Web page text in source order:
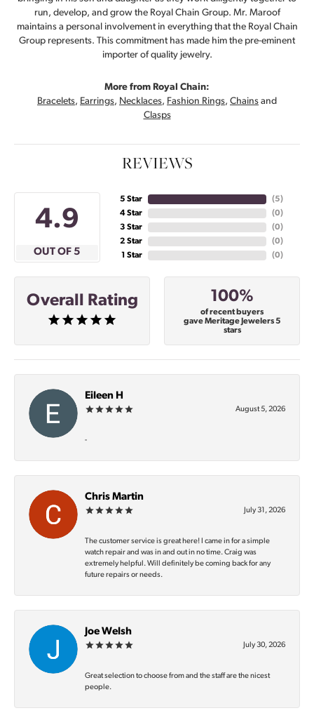
run, develop, and grow the Royal Chain Group. Mr. Maroof
maintains a personal involvement in everything that the Royal Chain
Group represents. This commitment has made him the pre-eminent
importer of quality jewelry.
More from Royal Chain:
Bracelets, Earrings, Necklaces, Fashion Rings, Chains and
Clasps
REVIEWS
4.9
OUT OF 5
5 Star
4 Star
3 Star
2 Star
1 Star
(5)
(0)
(0)
(0)
(0)
Overall Rating 100%
of recent buyers
gave Meritage Jewelers 5
stars
Eileen H
August 5, 2026
-
Chris Martin
July 31, 2026
The customer service is great here! I came in for a simple
watch repair and was in and out in no time. Craig was
extremely helpful. Will definitely be coming back for any
future repairs or needs.
Joe Welsh
July 30, 2026
Great selection to choose from and the staff are the nicest
people.